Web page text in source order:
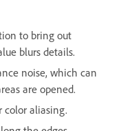
to bring out
blurs details.
noise, which can
are opened.
color aliasing.